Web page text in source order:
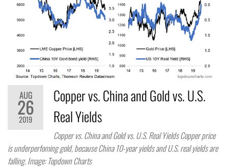
AUG
26
2019
Copper vs. China and Gold vs. U.S.
Real Yields
Copper vs. China and Gold vs. U.S. Real Yields Copper price
is underperfoming gold, because China 10-year yields and U.S. real yields are
falling. Image: Topdown Charts